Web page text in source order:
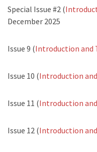
Special Issue #2 (
December 2025
Issue 9 (Introduction and
Issue 10 (Introduction
Issue 11 (Introduction
Issue 12 (Introduction